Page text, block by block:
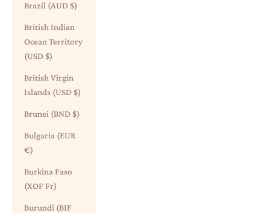
Brazil (AUD $)
British Indian
Ocean Territory
(USD $)
British Virgin
Islands (USD $)
Brunei (BND $)
Bulgaria (EUR
€)
Burkina Faso
(XOF Fr)
Burundi (BIF